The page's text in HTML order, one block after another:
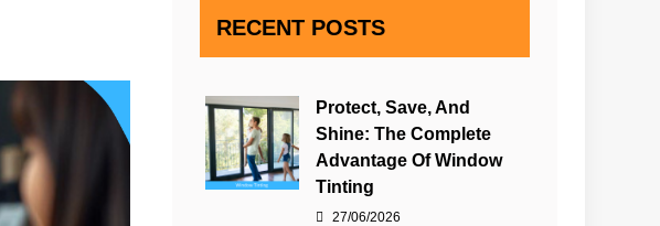
RECENT POSTS
Protect, Save, And
Shine: The Complete
Advantage Of Window
Tinting
27/06/2026